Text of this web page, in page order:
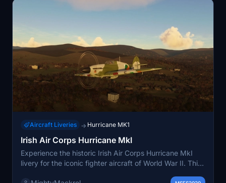
placing the files into the community folder.
Aircraft Liveries → Hurricane MK1
Irish Air Corps Hurricane MkI
Experience the historic Irish Air Corps Hurricane MkI
livery for the iconic fighter aircraft of World War II. This